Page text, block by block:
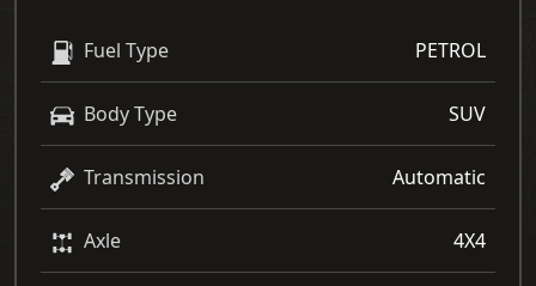
Fuel Type PETROL
Body Type SUV
Transmission Automatic
Axle 4X4